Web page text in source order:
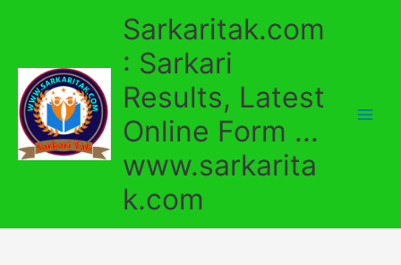
Sarkaritak.com
: Sarkari
Results, Latest
Online Form ...
www.sarkarita
k.com